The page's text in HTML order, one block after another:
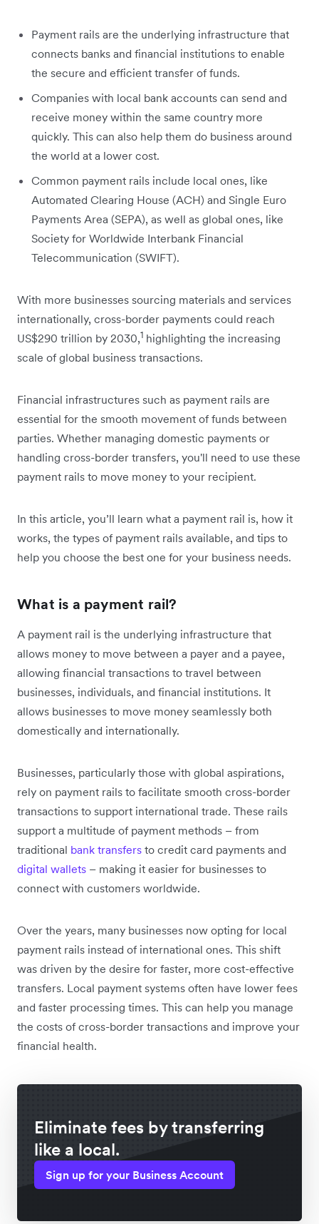
Payment rails are the underlying infrastructure that
connects banks and financial institutions to enable
the secure and efficient transfer of funds.
Companies with local bank accounts can send and
receive money within the same country more
quickly. This can also help them do business around
the world at a lower cost.
Common payment rails include local ones, like
Automated Clearing House (ACH) and Single Euro
Payments Area (SEPA), as well as global ones, like
Society for Worldwide Interbank Financial
Telecommunication (SWIFT).
With more businesses ‌sourcing materials and services
internationally, cross-border payments could reach
US$290 trillion by 2030,1 highlighting the increasing
scale of global business transactions.
Financial infrastructures such as payment rails are
essential for the smooth movement of funds between
parties. Whether managing domestic payments or
handling cross-border transfers, you'll need to use these
payment rails to move money to your recipient.
In this article, you’ll learn what a payment rail is, how it
works, the types of payment rails available, and tips to
help you choose the best one for your business needs.
What is a payment rail?
A payment rail is the underlying infrastructure that
allows money to move between a payer and a payee,
allowing financial transactions to travel between
businesses, individuals, and financial institutions. It
allows businesses to move money seamlessly both
domestically and internationally.
Businesses, particularly those with global aspirations,
rely on payment rails to facilitate smooth cross-border
transactions to support international trade. These rails
support a multitude of payment methods – from
traditional bank transfers to credit card payments and
digital wallets – making it easier for businesses to
connect with customers worldwide.
Over the years, many businesses now opting for local
payment rails instead of international ones. This shift
was driven by the desire for faster, more cost-effective
transfers. Local payment systems often have lower fees
and faster processing times. This can help you manage
the costs of cross-border transactions and improve your
financial health.
Eliminate fees by transferring
like a local.
Sign up for your Business Account